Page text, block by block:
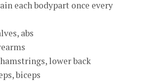
each bodypart once every
abs
lower back
biceps